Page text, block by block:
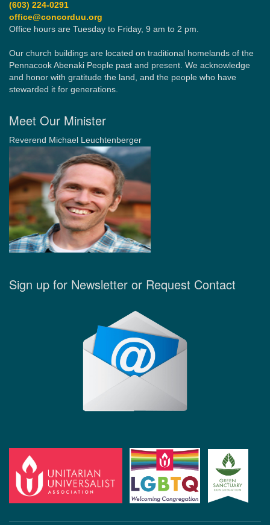
(603) 224-0291
office@concorduu.org
Office hours are Tuesday to Friday, 9 am to 2 pm.
Our church buildings are located on traditional homelands of the
Pennacook Abenaki People past and present. We acknowledge
and honor with gratitude the land, and the people who have
stewarded it for generations.
Meet Our Minister
Reverend Michael Leuchtenberger
Sign up for Newsletter or Request Contact